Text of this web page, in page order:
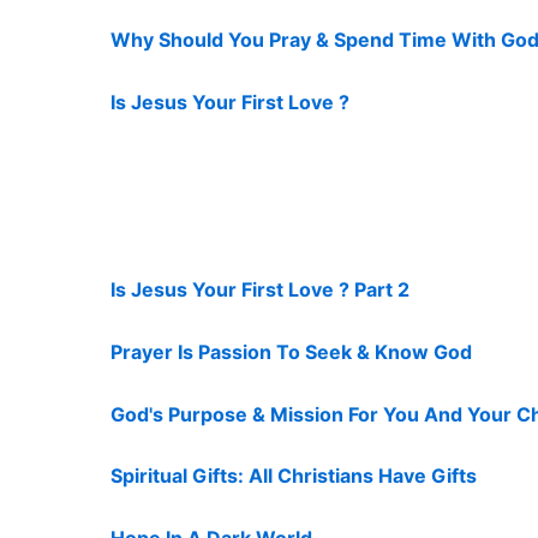
Why Should You Pray & Spend Time With
Is Jesus Your First Love ?
Is Jesus Your First Love ? Part 2
Prayer Is Passion To Seek & Know God
God's Purpose & Mission For You And Your
Spiritual Gifts: All Christians Have Gifts